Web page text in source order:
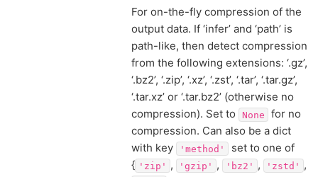
For on-the-fly compression of the
output data. If ‘infer’ and ‘path’ is
path-like, then detect compression
from the following extensions: ‘.gz’,
‘.bz2’, ‘.zip’, ‘.xz’, ‘.zst’, ‘.tar’, ‘.tar.gz’,
‘.tar.xz’ or ‘.tar.bz2’ (otherwise no
compression). Set to
None
for no
compression. Can also be a dict
with key
'method'
set to one of
{ 'zip' , 'gzip' , 'bz2' , 'zstd' ,